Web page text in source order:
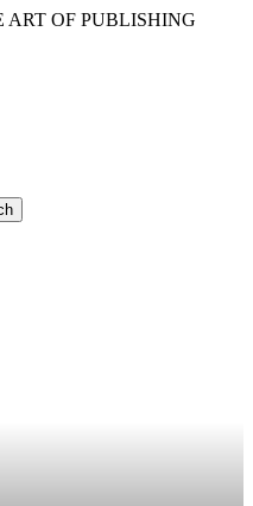
ART OF PUBLISHING